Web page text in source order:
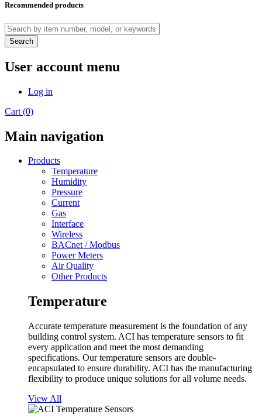
Recommended products
Search
User account menu
Log in
Cart (0)
Main navigation
Products
Temperature
Humidity
Pressure
Current
Gas
Interface
Wireless
BACnet / Modbus
Power Meters
Air Quality
Other Products
Temperature
Accurate temperature measurement is the foundation of any
building control system. ACI has temperature sensors to fit
every application and meet the most demanding
specifications. Our temperature sensors are double-
encapsulated to ensure durability. ACI has the manufacturing
flexibility to produce unique solutions for all volume needs.
View All